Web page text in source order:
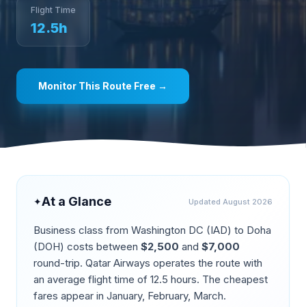
Flight Time
12.5h
Monitor This Route Free →
✦At a Glance Updated August 2026
Business class from Washington DC (IAD) to Doha
(DOH) costs between $2,500 and $7,000
round-trip. Qatar Airways operates the route with
an average flight time of 12.5 hours. The cheapest
fares appear in January, February, March.